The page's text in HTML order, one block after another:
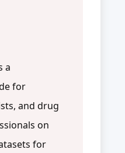
a
for
and drug
on
for